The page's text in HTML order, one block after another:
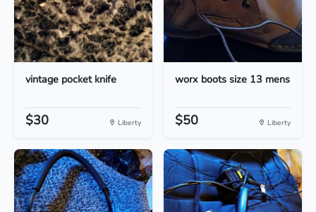
vintage pocket knife
$30 Liberty
worx boots size 13 mens
$50 Liberty